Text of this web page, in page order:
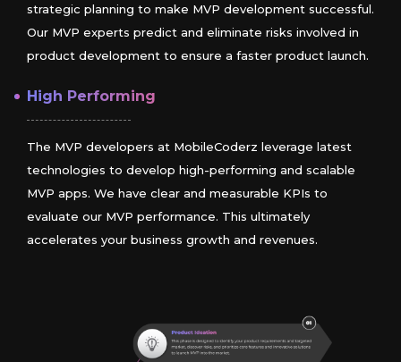
strategic planning to make MVP development successful.
Our MVP experts predict and eliminate risks involved in
product development to ensure a faster product launch.
High Performing
The MVP developers at MobileCoderz leverage latest
technologies to develop high-performing and scalable
MVP apps. We have clear and measurable KPIs to
evaluate our MVP performance. This ultimately
accelerates your business growth and revenues.